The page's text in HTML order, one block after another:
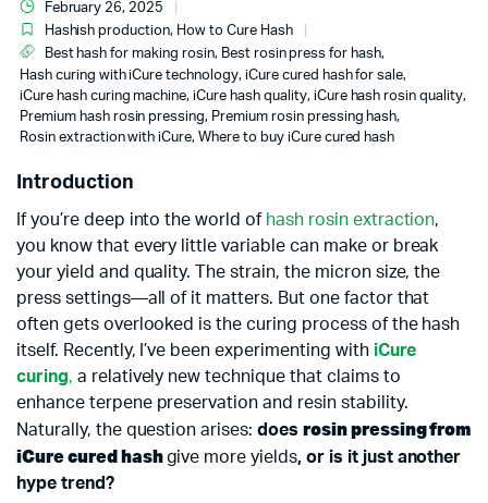
February 26, 2025
Hashish production, How to Cure Hash
Best hash for making rosin, Best rosin press for hash,
Hash curing with iCure technology, iCure cured hash for sale,
iCure hash curing machine, iCure hash quality, iCure hash rosin quality,
Premium hash rosin pressing, Premium rosin pressing hash,
Rosin extraction with iCure, Where to buy iCure cured hash
Introduction
If you’re deep into the world of hash rosin extraction,
you know that every little variable can make or break
your yield and quality. The strain, the micron size, the
press settings—all of it matters. But one factor that
often gets overlooked is the curing process of the hash
itself. Recently, I’ve been experimenting with iCure
curing, a relatively new technique that claims to
enhance terpene preservation and resin stability.
Naturally, the question arises:does rosin pressing from
iCure cured hashgive more yields, or is it just another
hype trend?